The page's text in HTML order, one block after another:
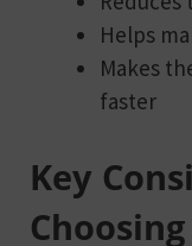
Helps
Makes
faster
Key